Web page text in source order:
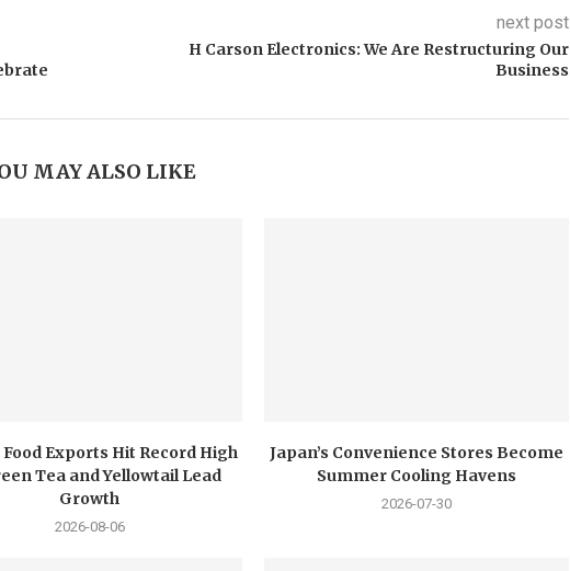
next post
H Carson Electronics: We Are Restructuring Our
Business
MAY ALSO LIKE
Food Exports Hit Record High
Tea and Yellowtail Lead
Growth
2026-08-06
Japan’s Convenience Stores Become
Summer Cooling Havens
2026-07-30